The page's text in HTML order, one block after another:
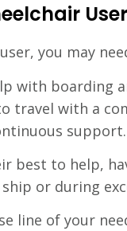
you may
with boarding
travel with a
support.
best to help,
or during
line of your